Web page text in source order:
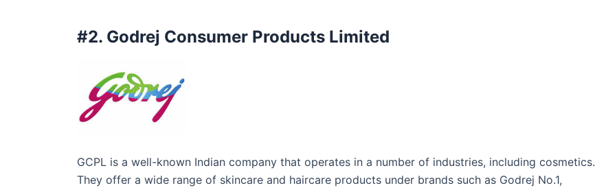
#2. Godrej Consumer Products Limited
GCPL is a well-known Indian company that operates in a number of industries, including cosmetics.
They offer a wide range of skincare and haircare products under brands such as Godrej No.1,